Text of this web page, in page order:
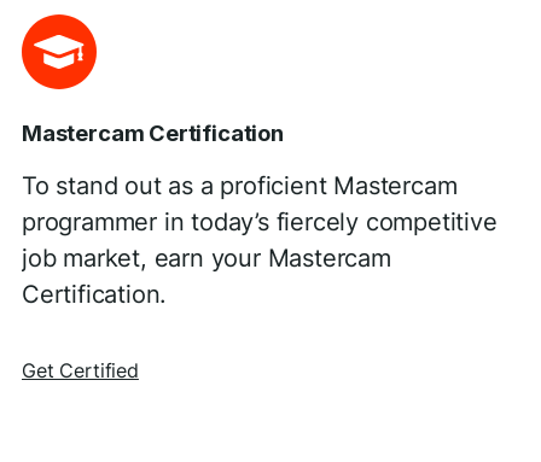
Mastercam Certification
To stand out as a proficient Mastercam
programmer in today’s fiercely competitive
job market, earn your Mastercam
Certification.
Get Certified